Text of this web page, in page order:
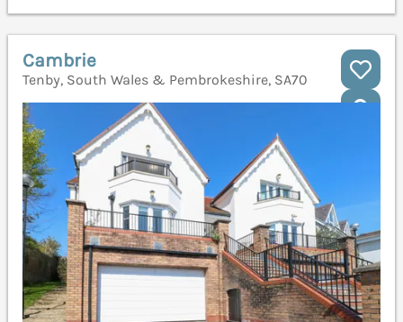
Cambrie
Tenby, South Wales & Pembrokeshire, SA70